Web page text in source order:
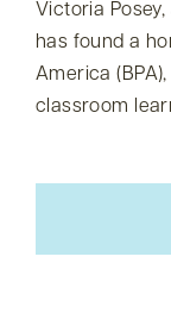
Victoria
has found a
America
classroom